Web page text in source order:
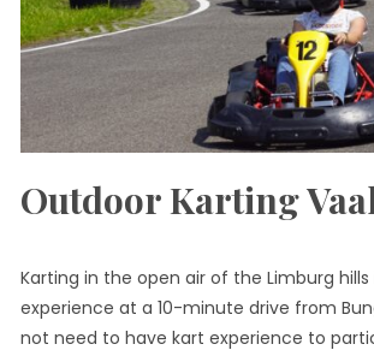
Outdoor Karting
Karting in the open air of the Limburg hills
experience at a 10-minute drive from
not need to have kart experience to